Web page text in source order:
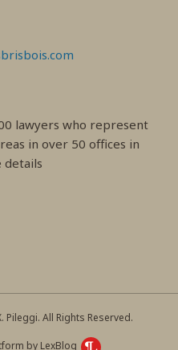
lawyers who represent
in over 50 offices in
details
Pileggi. All Rights Reserved.
by LexBlog